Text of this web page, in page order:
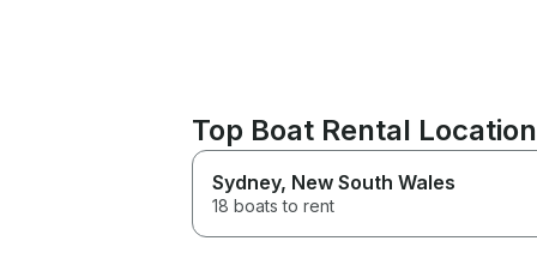
Top Boat Rental
Sydney, New South Wales
18 boats to rent